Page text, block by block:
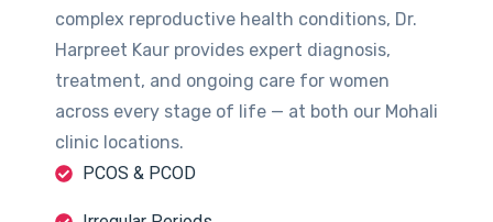
complex reproductive health conditions, Dr.
Harpreet Kaur provides expert diagnosis,
treatment, and ongoing care for women
across every stage of life — at both our Mohali
clinic locations.
PCOS & PCOD